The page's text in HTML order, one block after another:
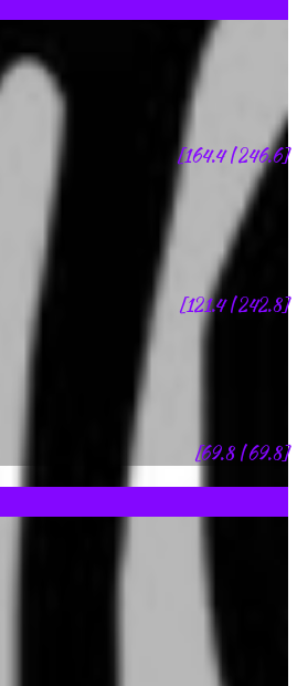
[164.4 | 246.6]
[121.4 | 242.8]
[69.8 | 69.8]